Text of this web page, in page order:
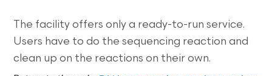
The facility offers only a ready-to-run service.
Users have to do the sequencing reaction and
clean up on the reactions on their own.